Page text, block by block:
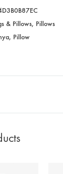
& Pillows, Pillows
, Pillow